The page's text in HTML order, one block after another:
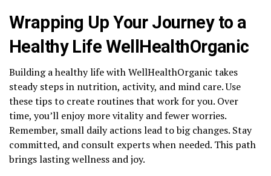
Wrapping Up Your Journey to a
Healthy Life WellHealthOrganic
Building a healthy life with WellHealthOrganic takes
steady steps in nutrition, activity, and mind care. Use
these tips to create routines that work for you. Over
time, you’ll enjoy more vitality and fewer worries.
Remember, small daily actions lead to big changes. Stay
committed, and consult experts when needed. This path
brings lasting wellness and joy.